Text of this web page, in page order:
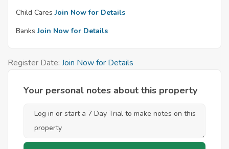
Child Cares Join Now for Details
Banks Join Now for Details
Register Date: Join Now for Details
Your personal notes about this property